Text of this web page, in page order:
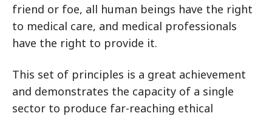
friend or foe, all human beings have the right
to medical care, and medical professionals
have the right to provide it.
This set of principles is a great achievement
and demonstrates the capacity of a single
sector to produce far-reaching ethical